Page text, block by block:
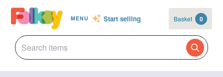
MENU Start selling Basket 0